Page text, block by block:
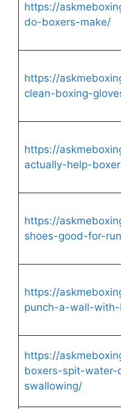
https://
do-boxers-make/
https://
clean-boxing-
https://
actually-help-
https://
shoes-good-for-
https://
punch-a-wall-
https://
boxers-spit-
swallowing/